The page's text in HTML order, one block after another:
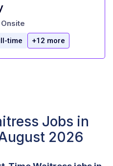
Onsite
time +12 more
Jobs in
2026